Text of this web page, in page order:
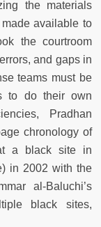
the materials
available to
the courtroom
and gaps in
teams must be
to do their own
Pradhan
chronology of
a black site in
in 2002 with the
al-Baluchi’s
black sites,